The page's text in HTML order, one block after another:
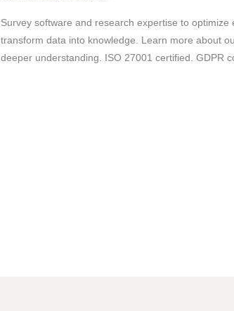
Survey software and research expertise to optimize
transform data into knowledge. Learn more about
deeper understanding. ISO 27001 certified. GDPR